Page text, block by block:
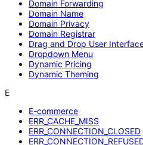
Domain Forwarding
Domain Name
Domain Privacy
Domain Registrar
Drag and Drop User
Dropdown Menu
Dynamic Pricing
Dynamic Theming
E
E-commerce
ERR_CACHE_MISS
ERR_CONNECTION_CLOSED